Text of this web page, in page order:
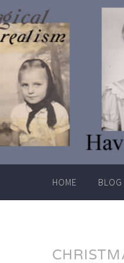
Skip
to
content
HOME BLOG